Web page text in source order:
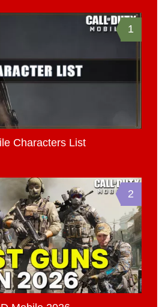
1
Characters List
2